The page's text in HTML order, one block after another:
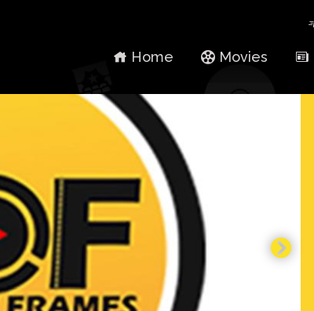
Home Movies